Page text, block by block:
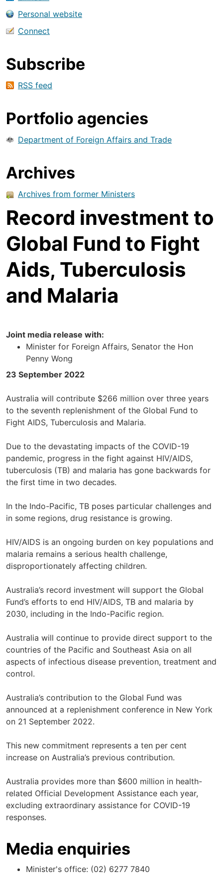
Personal website
Connect
Subscribe
RSS feed
Portfolio agencies
Department of Foreign Affairs and Trade
Archives
Archives from former Ministers
Record investment to
Global Fund to Fight
Aids, Tuberculosis
and Malaria
Joint media release with:
Minister for Foreign Affairs, Senator the Hon
Penny Wong
23 September 2022
Australia will contribute $266 million over three years
to the seventh replenishment of the Global Fund to
Fight AIDS, Tuberculosis and Malaria.
Due to the devastating impacts of the COVID-19
pandemic, progress in the fight against HIV/AIDS,
tuberculosis (TB) and malaria has gone backwards for
the first time in two decades.
In the Indo-Pacific, TB poses particular challenges and
in some regions, drug resistance is growing.
HIV/AIDS is an ongoing burden on key populations and
malaria remains a serious health challenge,
disproportionately affecting children.
Australia’s record investment will support the Global
Fund’s efforts to end HIV/AIDS, TB and malaria by
2030, including in the Indo-Pacific region.
Australia will continue to provide direct support to the
countries of the Pacific and Southeast Asia on all
aspects of infectious disease prevention, treatment and
control.
Australia’s contribution to the Global Fund was
announced at a replenishment conference in New York
on 21 September 2022.
This new commitment represents a ten per cent
increase on Australia’s previous contribution.
Australia provides more than $600 million in health-
related Official Development Assistance each year,
excluding extraordinary assistance for COVID-19
responses.
Media enquiries
Minister's office: (02) 6277 7840